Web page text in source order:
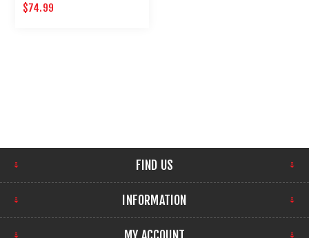
$74.99
FIND US
INFORMATION